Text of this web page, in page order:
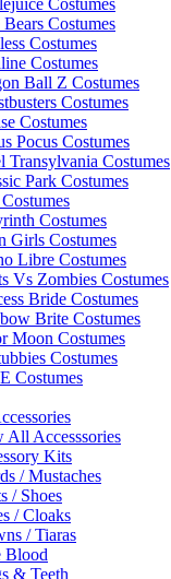
Bears Costumes
Costumes
Costumes
Ball Z Costumes
Costumes
Costumes
Pocus Costumes
Transylvania Costumes
Park Costumes
Costumes
Girls Costumes
Libre Costumes
Vs Zombies Costumes
Bride Costumes
Brite Costumes
Moon Costumes
Costumes
Costumes
All Accesssories
Kits
/ Mustaches
/ Shoes
/ Cloaks
/ Tiaras
Blood
& Teeth